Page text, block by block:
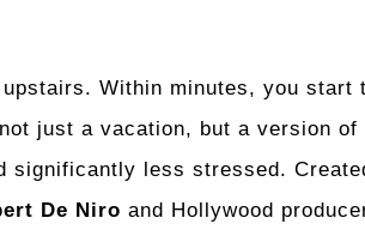
Within minutes, you start
just a vacation, but a version of
significantly less stressed.
De Niro and Hollywood